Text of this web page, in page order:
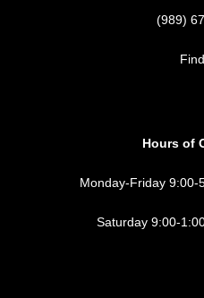
(989)
Hours of
Monday-Friday 9:00-
Saturday 9:00-